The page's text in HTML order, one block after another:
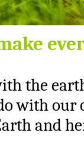
the
with
and